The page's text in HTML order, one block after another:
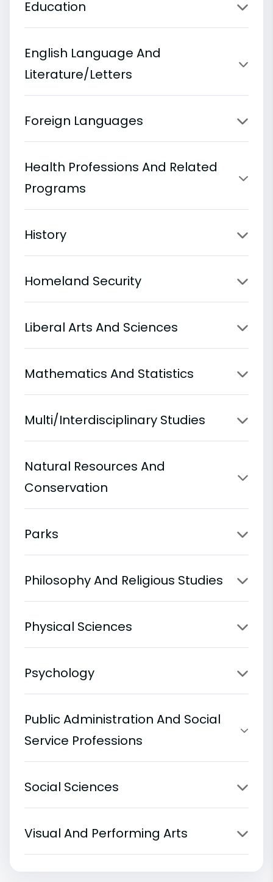
Education
English Language And
Literature/Letters
Foreign Languages
Health Professions And Related
Programs
History
Homeland Security
Liberal Arts And Sciences
Mathematics And Statistics
Multi/Interdisciplinary Studies
Natural Resources And
Conservation
Parks
Philosophy And Religious Studies
Physical Sciences
Psychology
Public Administration And Social
Service Professions
Social Sciences
Visual And Performing Arts